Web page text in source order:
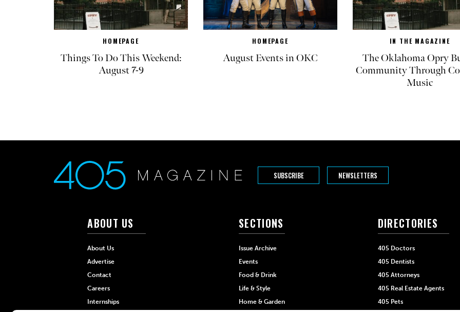
HOMEPAGE
Things To Do This Weekend:
August 7-9
HOMEPAGE
August Events in OKC
IN THE MAGAZINE
The Oklahoma Opry
Community Through
Music
SUBSCRIBE NEWSLETTERS
ABOUT US
About Us
Advertise
Contact
Careers
Internships
SECTIONS
Issue Archive
Events
Food & Drink
Life & Style
Home & Garden
DIRECTORIES
405 Doctors
405 Dentists
405 Attorneys
405 Real Estate Agents
405 Pets